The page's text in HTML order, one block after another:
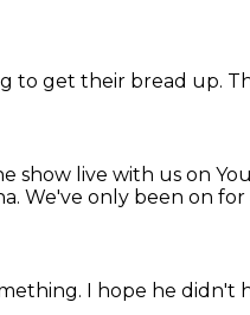
to get their bread up.
show live with us on
We've only been on
I hope he didn't